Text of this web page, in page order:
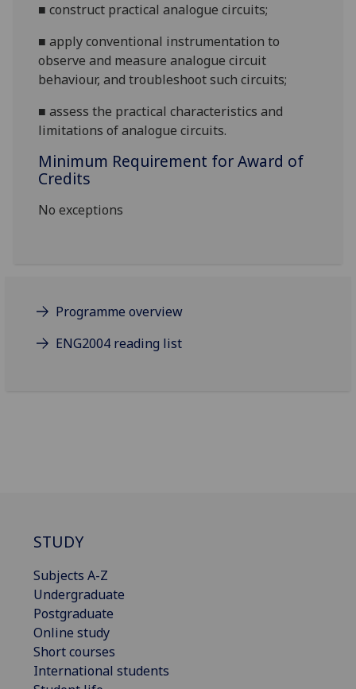
■construct practical analogue circuits;
■apply conventional instrumentation to
observe and measure analogue circuit
behaviour, and troubleshoot such circuits;
■assess the practical characteristics and
limitations of analogue circuits.
Minimum Requirement for Award of
Credits
No exceptions
Programme overview
ENG2004 reading list
STUDY
Subjects A-Z
Undergraduate
Postgraduate
Online study
Short courses
International students